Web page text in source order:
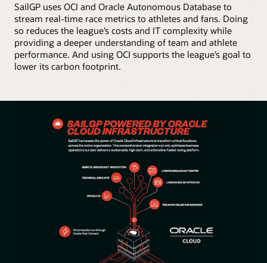
SailGP uses OCI and Oracle Autonomous Database to
stream real-time race metrics to athletes and fans. Doing
so reduces the league’s costs and IT complexity while
providing a deeper understanding of team and athlete
performance. And using OCI supports the league’s goal to
lower its carbon footprint.